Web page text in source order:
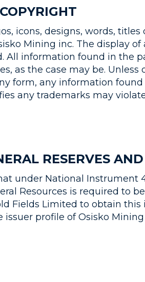
icons, designs, words,
Mining inc. The display
All information found in the
as the case may be.
form, any information
any trademarks may
RESERVES
under National Instrument
Resources is required to
Fields Limited to obtain
issuer profile of Osisko Mining